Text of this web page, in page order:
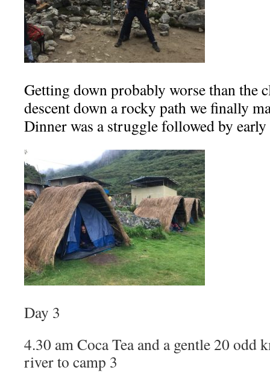
Getting down probably worse than the
descent down a rocky path we finally
Dinner was a struggle followed by
Day 3
4.30 am Coca Tea and a gentle 20
river to camp 3